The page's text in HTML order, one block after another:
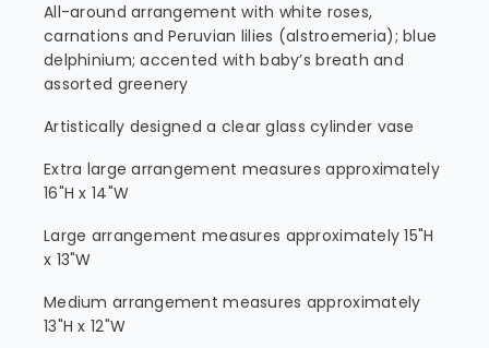
All-around arrangement with white roses,
carnations and Peruvian lilies (alstroemeria); blue
delphinium; accented with baby’s breath and
assorted greenery
Artistically designed a clear glass cylinder vase
Extra large arrangement measures approximately
16"H x 14"W
Large arrangement measures approximately 15"H
x 13"W
Medium arrangement measures approximately
13"H x 12"W